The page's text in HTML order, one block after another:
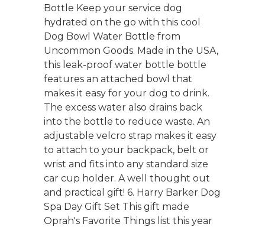
Bottle Keep your service dog
hydrated on the go with this cool
Dog Bowl Water Bottle from
Uncommon Goods. Made in the USA,
this leak-proof water bottle bottle
features an attached bowl that
makes it easy for your dog to drink.
The excess water also drains back
into the bottle to reduce waste. An
adjustable velcro strap makes it easy
to attach to your backpack, belt or
wrist and fits into any standard size
car cup holder. A well thought out
and practical gift! 6. Harry Barker Dog
Spa Day Gift Set This gift made
Oprah's Favorite Things list this year